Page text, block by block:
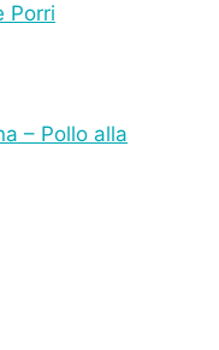
Porri
– Pollo alla